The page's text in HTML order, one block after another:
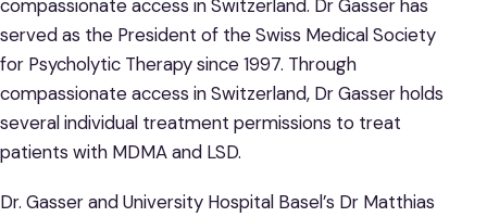
compassionate access in Switzerland. Dr Gasser has
served as the President of the Swiss Medical Society
for Psycholytic Therapy since 1997. Through
compassionate access in Switzerland, Dr Gasser holds
several individual treatment permissions to treat
patients with MDMA and LSD.
Dr. Gasser and University Hospital Basel’s Dr Matthias